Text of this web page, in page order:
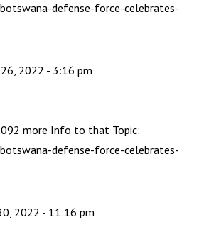
defense-force-celebrates-
2022 - 3:16 pm
more Info to that Topic:
defense-force-celebrates-
2022 - 11:16 pm